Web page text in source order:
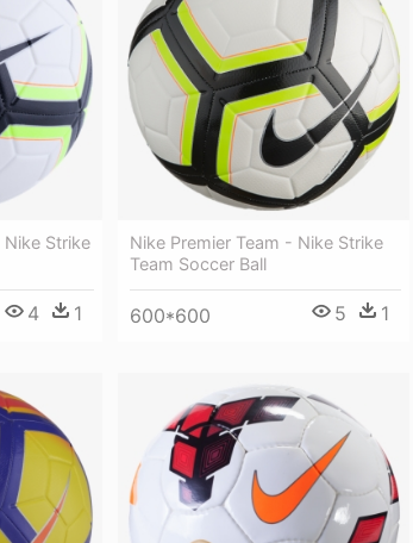
Nike Strike
4 1
Nike Premier Team - Nike Strike
Team Soccer Ball
600*600 5 1